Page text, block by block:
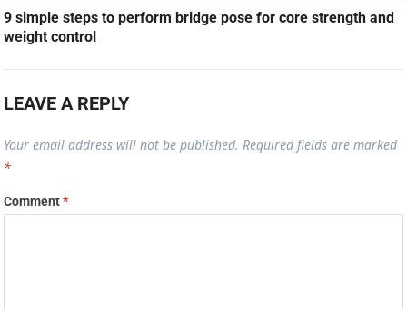
9 simple steps to perform bridge pose for core strength and
weight control
LEAVE A REPLY
Your email address will not be published. Required fields are marked
*
Comment*